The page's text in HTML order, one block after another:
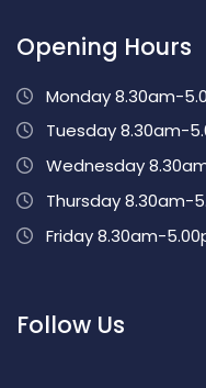
Opening Hours
Monday 8.30am-
Tuesday 8.30am-
Wednesday
Thursday 8.30am-
Friday 8.30am-
Follow Us